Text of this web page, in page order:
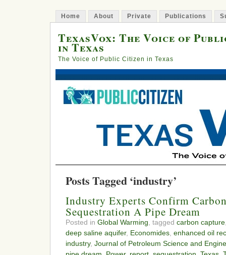
Home About Private Publications
TexasVox: The Voice of
in Texas
The Voice of Public Citizen in Texas
Posts Tagged ‘industry’
Industry Experts Confirm
Sequestration A Pipe Dream
Posted in Global Warming , tagged carbon capture
deep saline aquifer, Economides enhanced oil
industry, Journal of Petroleum Science and